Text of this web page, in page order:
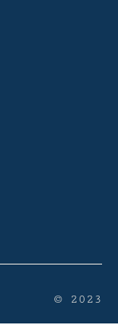
© 2023